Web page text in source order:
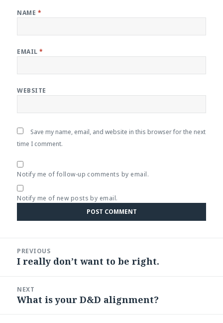
NAME *
EMAIL*
WEBSITE
Save my name, email, and website in this browser for the next
time I comment.
Notify me of follow-up comments by email.
Notify me of new posts by email.
navigation
PREVIOUS
Previous
I really don’t want to be right.
NEXT
Next
What is your D&D alignment?